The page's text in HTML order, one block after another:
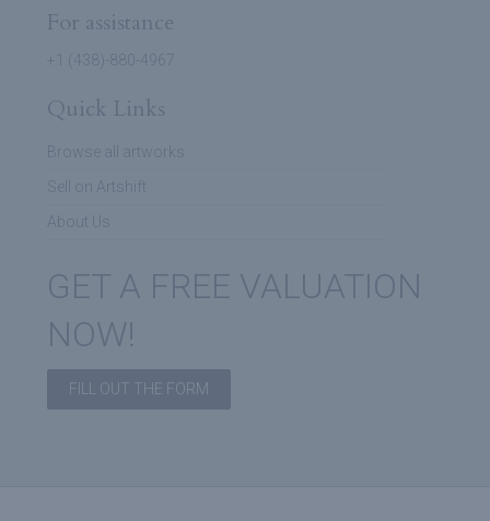
For assistance
+1 (438)-880-4967
Quick Links
Browse all artworks
Sell on Artshift
About Us
GET A FREE VALUATION
NOW!
FILL OUT THE FORM